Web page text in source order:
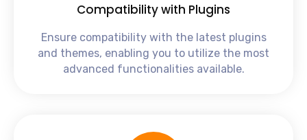
Compatibility with Plugins
Ensure compatibility with the latest plugins
and themes, enabling you to utilize the most
advanced functionalities available.